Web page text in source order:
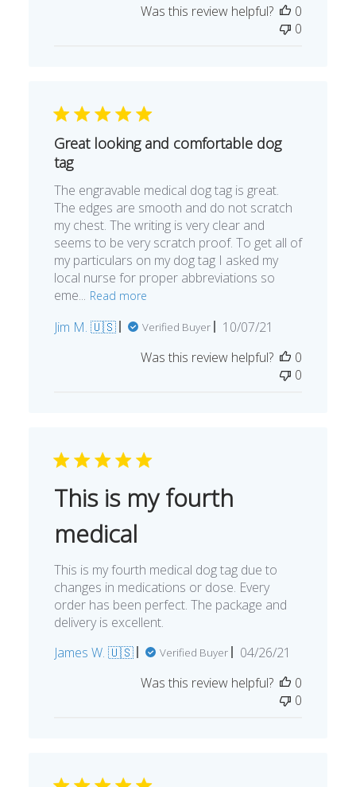
Was this review helpful?
0
0
Great looking and comfortable dog
tag
The engravable medical dog tag is great.
The edges are smooth and do not scratch
my chest. The writing is very clear and
seems to be very scratch proof. To get all of
my particulars on my dog tag I asked my
local nurse for proper abbreviations so
eme... Read more
Jim M. 🇺🇸 Verified Buyer
Published
10/07/21
Was this review helpful?
0
0
This is my fourth
medical
This is my fourth medical dog tag due to
changes in medications or dose. Every
order has been perfect. The package and
delivery is excellent.
James W. 🇺🇸
Verified Buyer
Published
04/26/21
Was this review helpful?
0
0